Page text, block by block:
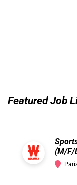
Featured Job
(M/F/